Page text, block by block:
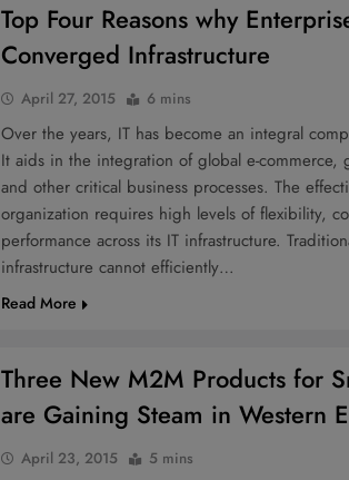
Top Four Reasons why
Converged Infrastructure
April 27, 2015 6 mins
Over the years, IT has become an integral
It aids in the integration of global e-commerce,
and other critical business processes. The
organization requires high levels of flexibility,
performance across its IT infrastructure.
infrastructure cannot efficiently…
Read More
Three New M2M Products for
are Gaining Steam in Western
April 23, 2015 5 mins